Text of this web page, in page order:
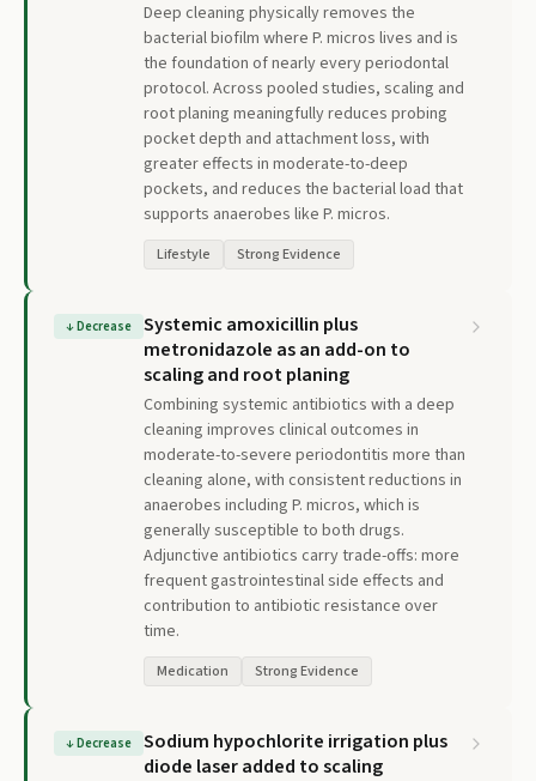
Deep cleaning physically removes the
bacterial biofilm where P. micros lives and is
the foundation of nearly every periodontal
protocol. Across pooled studies, scaling and
root planing meaningfully reduces probing
pocket depth and attachment loss, with
greater effects in moderate-to-deep
pockets, and reduces the bacterial load that
supports anaerobes like P. micros.
Lifestyle Strong Evidence
↓Decrease
Systemic amoxicillin plus
metronidazole as an add-on to
scaling and root planing
Combining systemic antibiotics with a deep
cleaning improves clinical outcomes in
moderate-to-severe periodontitis more than
cleaning alone, with consistent reductions in
anaerobes including P. micros, which is
generally susceptible to both drugs.
Adjunctive antibiotics carry trade-offs: more
frequent gastrointestinal side effects and
contribution to antibiotic resistance over
time.
Medication Strong Evidence
↓Decrease
Sodium hypochlorite irrigation plus
diode laser added to scaling